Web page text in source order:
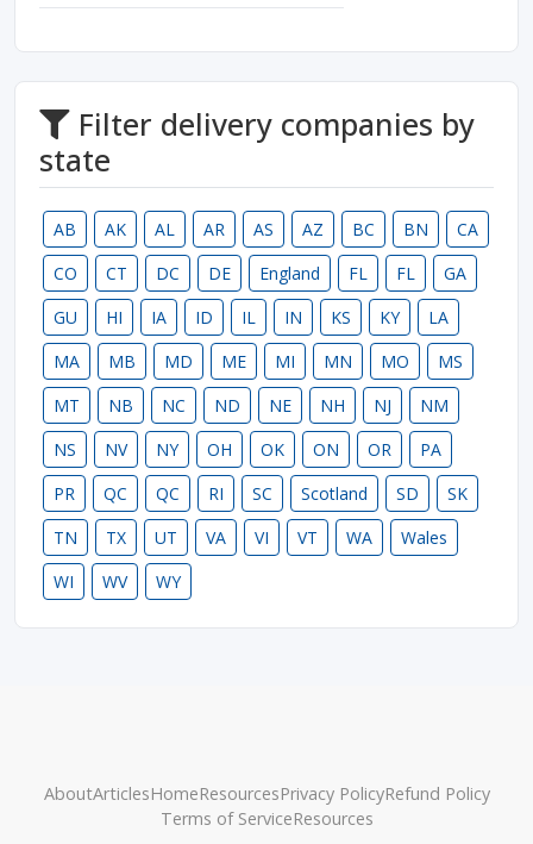
Filter delivery companies by
state
AB AK AL AR AS AZ BC BN
CA
CO
CT DC DE England FL FL
GA
GU
HI IA ID IL IN KS KY
LA
MA
MB MD ME MI MN MO
MS
MT
NB NC ND NE NH NJ
NM
NS
NV NY OH OK ON OR
PA
PR
QC QC RI SC Scotland SD
SK
TN
TX UT VA VI VT WA
Wales
WI
WV WY
AboutArticlesHomeResourcesPrivacy PolicyRefund Policy
Terms of ServiceResources